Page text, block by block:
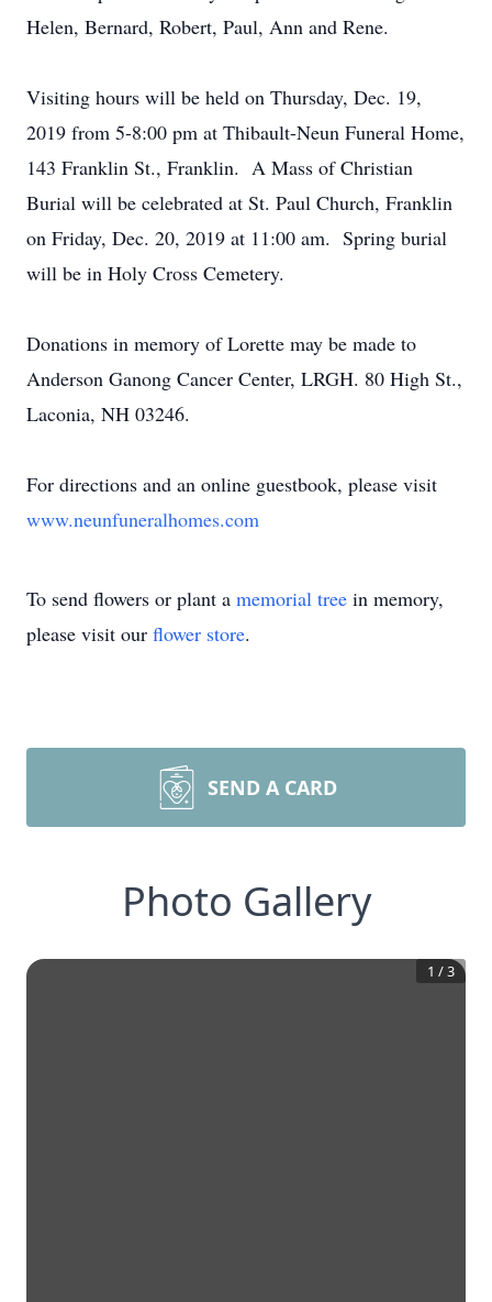
Helen, Bernard, Robert, Paul, Ann and Rene.
Visiting hours will be held on Thursday, Dec. 19,
2019 from 5-8:00 pm at Thibault-Neun Funeral Home,
143 Franklin St., Franklin. A Mass of Christian
Burial will be celebrated at St. Paul Church, Franklin
on Friday, Dec. 20, 2019 at 11:00 am. Spring burial
will be in Holy Cross Cemetery.
Donations in memory of Lorette may be made to
Anderson Ganong Cancer Center, LRGH. 80 High St.,
Laconia, NH 03246.
For directions and an online guestbook, please visit
www.neunfuneralhomes.com
To send flowers or plant a memorial tree in memory,
please visit our flower store.
SEND A CARD
Photo Gallery
1 /3